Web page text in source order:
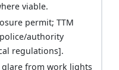
viable.
permit; TTM
authority
regulations].
from work lights